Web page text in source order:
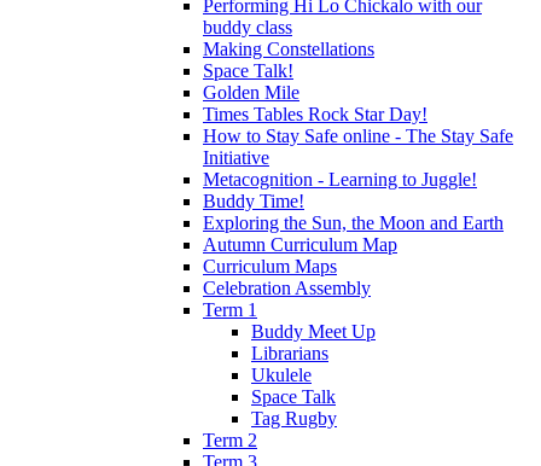
Performing Hi Lo Chickalo with our
buddy class
Making Constellations
Space Talk!
Golden Mile
Times Tables Rock Star Day!
How to Stay Safe online - The Stay Safe
Initiative
Metacognition - Learning to Juggle!
Buddy Time!
Exploring the Sun, the Moon and Earth
Autumn Curriculum Map
Curriculum Maps
Celebration Assembly
Term 1
Buddy Meet Up
Librarians
Ukulele
Space Talk
Tag Rugby
Term 2
Term 3